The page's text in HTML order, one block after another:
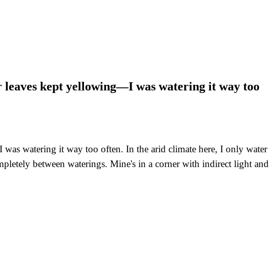
kept yellowing—I was watering it way too
watering it way too often. In the arid climate here, I only water
between waterings. Mine's in a corner with indirect light and